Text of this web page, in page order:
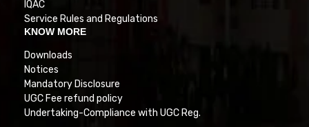
IQAC
Service Rules and Regulations
KNOW MORE
Downloads
Notices
Mandatory Disclosure
UGC Fee refund policy
Undertaking-Compliance with UGC Reg.